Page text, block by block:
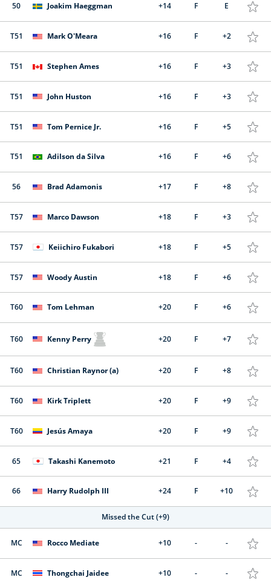
50 Joakim Haeggman +14 F E
T51 Mark O'Meara +16 F +2
T51 Stephen Ames +16 F +3
T51 John Huston +16 F +3
T51 Tom Pernice Jr. +16 F +5
T51 Adilson da Silva +16 F +6
56 Brad Adamonis +17 F +8
T57 Marco Dawson +18 F +3
T57 Keiichiro Fukabori +18 F +5
T57 Woody Austin +18 F +6
T60 Tom Lehman +20 F +6
T60 Kenny Perry +20 F +7
T60 Christian Raynor (a) +20 F +8
T60 Kirk Triplett +20 F +9
T60 Jesús Amaya +20 F +9
65 Takashi Kanemoto +21 F +4
66 Harry Rudolph III +24 F +10
Missed the Cut(+9)
MC Rocco Mediate +10 - -
MC Thongchai Jaidee +10 - -